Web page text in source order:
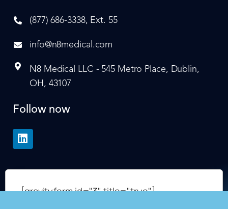
(877) 686-3338, Ext. 55
info@n8medical.com
N8 Medical LLC - 545 Metro Place, Dublin,
OH, 43107
Follow now
[gravityform id="3" title="true"]